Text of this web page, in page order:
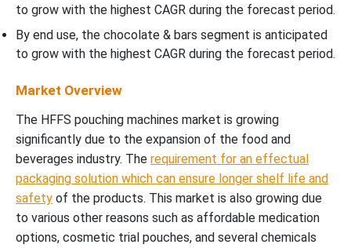
to grow with the highest CAGR during the forecast period.
By end use, the chocolate & bars segment is anticipated
to grow with the highest CAGR during the forecast period.
Market Overview
The HFFS pouching machines market is growing
significantly due to the expansion of the food and
beverages industry. The requirement for an effectual
packaging solution which can ensure longer shelf life and
safety of the products. This market is also growing due
to various other reasons such as affordable medication
options, cosmetic trial pouches, and several chemicals